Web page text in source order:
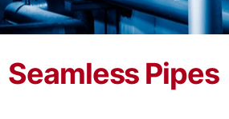
Seamless Pipes